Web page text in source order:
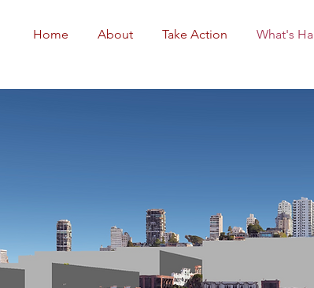
Home About Take Action What's